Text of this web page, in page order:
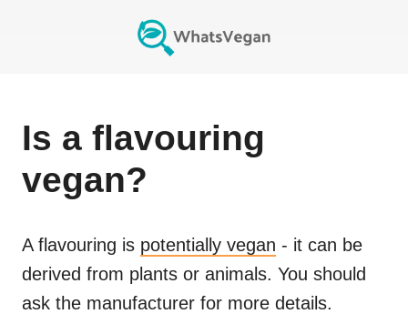
Is a flavouring
vegan?
A flavouring is potentially vegan - it can be
derived from plants or animals. You should
ask the manufacturer for more details.